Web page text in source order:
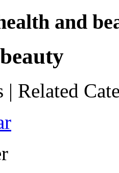
and
| Related